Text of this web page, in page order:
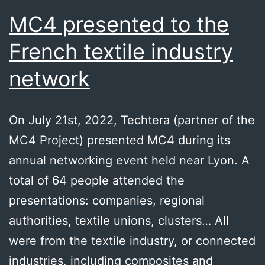
MC4 presented to the
French textile industry
network
On July 21st, 2022, Techtera (partner of the
MC4 Project) presented MC4 during its
annual networking event held near Lyon. A
total of 64 people attended the
presentations: companies, regional
authorities, textile unions, clusters… All
were from the textile industry, or connected
industries, including composites and